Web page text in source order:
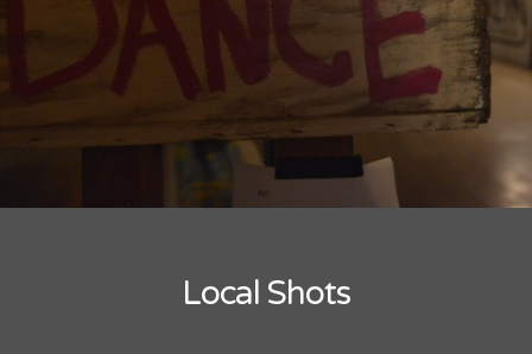
Playlists, Best Of, and Festivals
Local Shots